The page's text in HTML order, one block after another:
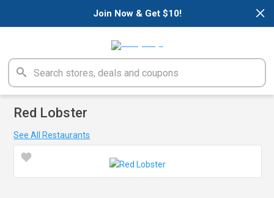
×
Join Now & Get $10!
Red Lobster
See All Restaurants